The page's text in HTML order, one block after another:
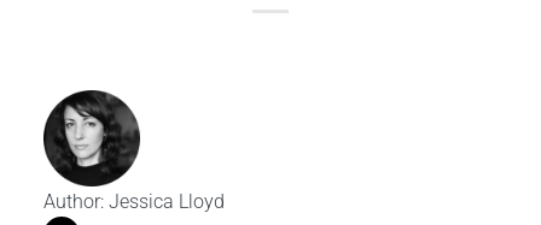
Author: Jessica Lloyd